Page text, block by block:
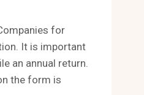
for
It is important
an annual return.
the form is